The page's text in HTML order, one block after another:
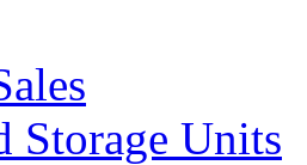
Storage Units